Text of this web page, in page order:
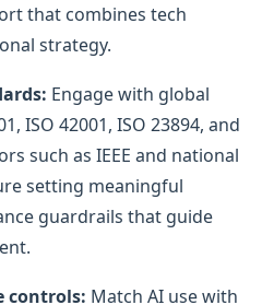
that combines tech
strategy.
Engage with global
ISO 42001, ISO 23894, and
such as IEEE and national
setting meaningful
guardrails that guide
controls: Match AI use with